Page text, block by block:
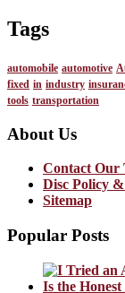
Tags
automobile automotive
fixed in industry
tools transportation
About Us
Contact Our
Disc Policy
Sitemap
Popular Posts